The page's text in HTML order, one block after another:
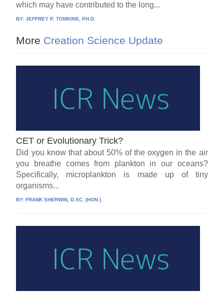
which may have contributed to the long...
BY:JEFFREY P. TOMKINS, PH.D.
More Creation Science Update
CET or Evolutionary Trick?
Did you know that about 50% of the oxygen in the air
you breathe comes from plankton in our oceans?
Specifically, microplankton is made up of tiny
organisms...
BY:FRANK SHERWIN, D.SC. (HON.)